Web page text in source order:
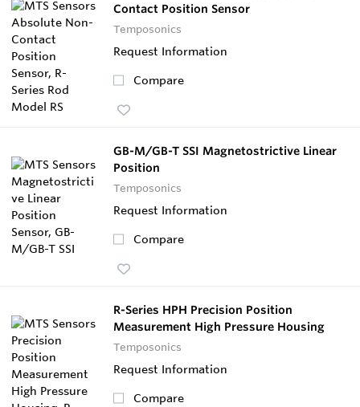
Contact Position Sensor
Temposonics
Request Information
Compare
GB-M/GB-T SSI Magnetostrictive Linear
Position
Temposonics
Request Information
Compare
R-Series HPH Precision Position
Measurement High Pressure Housing
Temposonics
Request Information
Compare